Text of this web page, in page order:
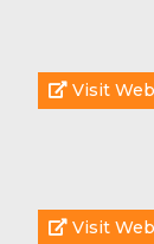
Visit
Visit